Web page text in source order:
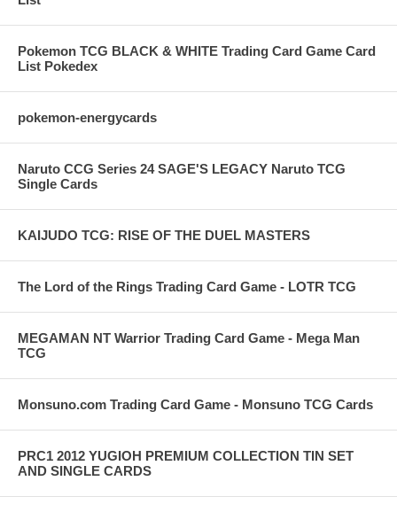
Pokemon TCG BLACK & WHITE Trading Card Game Card
List Pokedex
pokemon-energycards
Naruto CCG Series 24 SAGE'S LEGACY Naruto TCG
Single Cards
KAIJUDO TCG: RISE OF THE DUEL MASTERS
The Lord of the Rings Trading Card Game - LOTR TCG
MEGAMAN NT Warrior Trading Card Game - Mega Man
TCG
Monsuno.com Trading Card Game - Monsuno TCG Cards
PRC1 2012 YUGIOH PREMIUM COLLECTION TIN SET
AND SINGLE CARDS